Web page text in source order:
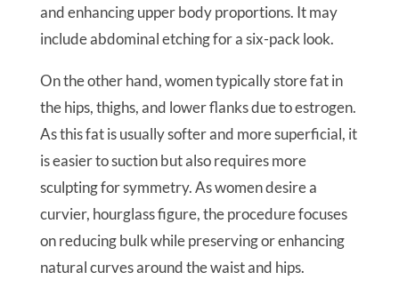
and enhancing upper body proportions. It may
include abdominal etching for a six-pack look.
On the other hand, women typically store fat in
the hips, thighs, and lower flanks due to estrogen.
As this fat is usually softer and more superficial, it
is easier to suction but also requires more
sculpting for symmetry. As women desire a
curvier, hourglass figure, the procedure focuses
on reducing bulk while preserving or enhancing
natural curves around the waist and hips.